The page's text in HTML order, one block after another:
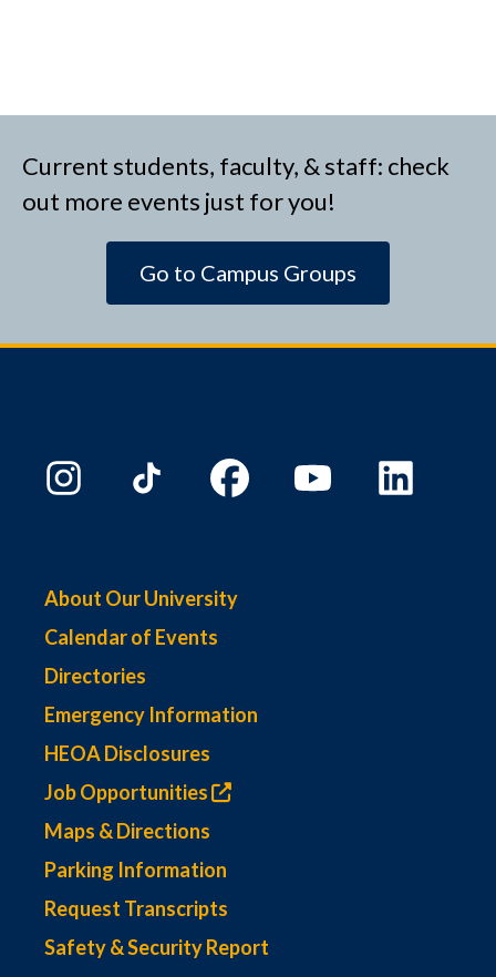
Current students, faculty, & staff: check
out more events just for you!
Go to Campus Groups
About Our University
Calendar of Events
Directories
Emergency Information
HEOA Disclosures
Job Opportunities
Maps & Directions
Parking Information
Request Transcripts
Safety & Security Report